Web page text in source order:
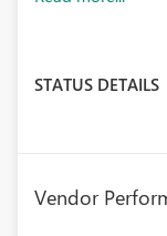
STATUS DETAILS
Vendor